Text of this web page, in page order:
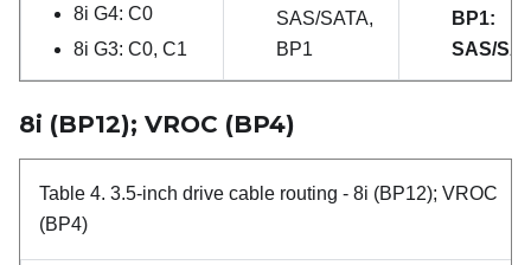
8i G4: C0
8i G3: C0, C1
SAS/SATA,
BP1
BP1:
SAS/
8i (BP12); VROC (BP4)
Table 4. 3.5-inch drive cable routing - 8i (BP12); VROC
(BP4)